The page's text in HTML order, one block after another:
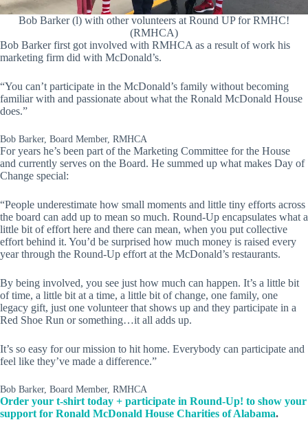
Bob Barker (l) with other volunteers at Round UP for RMHC!
(RMHCA)
Bob Barker first got involved with RMHCA as a result of work his
marketing firm did with McDonald’s.
“You can’t participate in the McDonald’s family without becoming
familiar with and passionate about what the Ronald McDonald House
does.”
Bob Barker, Board Member, RMHCA
For years he’s been part of the Marketing Committee for the House
and currently serves on the Board. He summed up what makes Day of
Change special:
“People underestimate how small moments and little tiny efforts across
the board can add up to mean so much. Round-Up encapsulates what a
little bit of effort here and there can mean, when you put collective
effort behind it. You’d be surprised how much money is raised every
year through the Round-Up effort at the McDonald’s restaurants.
By being involved, you see just how much can happen. It’s a little bit
of time, a little bit at a time, a little bit of change, one family, one
legacy gift, just one volunteer that shows up and they participate in a
Red Shoe Run or something…it all adds up.
It’s so easy for our mission to hit home. Everybody can participate and
feel like they’ve made a difference.”
Bob Barker, Board Member, RMHCA
Order your t-shirt today + participate in Round-Up! to show your
support for Ronald McDonald House Charities of Alabama.